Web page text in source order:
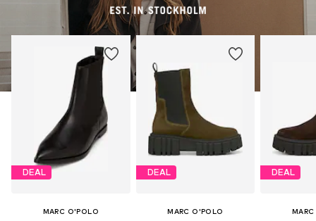
DEAL
MARC O'POLO
DEAL
MARC O'POLO
DEAL